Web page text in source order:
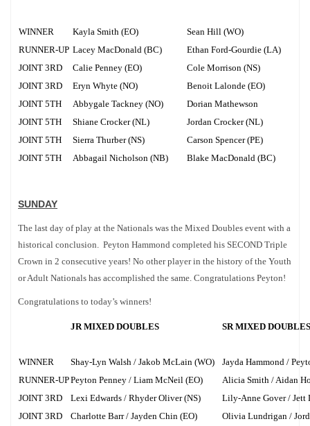
WINNER Kayla Smith (EO)
Sean Hill (WO)
RUNNER-UP Lacey MacDonald (BC)
Ethan Ford-Gourdie (LA)
JOINT 3RD
Calie Penney (EO)
Cole Morrison (NS)
JOINT 3RD
Eryn Whyte (NO)
Benoit Lalonde (EO)
JOINT 5TH
Abbygale Tackney (NO)
Dorian Mathewson
JOINT 5TH
Shiane Crocker (NL)
Jordan Crocker (NL)
JOINT 5TH
Sierra Thurber (NS)
Carson Spencer (PE)
JOINT 5TH
Abbagail Nicholson (NB) Blake MacDonald (BC)
SUNDAY
The last day of play at the Nationals was the Mixed Doubles event with a
historical conclusion. Peyton Hammond completed his SECOND Triple
Crown in 2 consecutive years! No other player in the history of the Youth
or Adult Nationals has accomplished the same. Congratulations Peyton!
Congratulations to today’s winners!
JR MIXED DOUBLES SR MIXED DOUBLES
WINNER Shay-Lyn Walsh / Jakob McLain (WO)
Jayda Hammond /
RUNNER-UPPeyton Penney / Liam McNeil (EO)
Alicia Smith / Aidan
JOINT 3RD
Lexi Edwards / Rhyder Oliver (NS)
Lily-Anne Gover / Jett
JOINT 3RD
Charlotte Barr / Jayden Chin (EO)
Olivia Lundrigan /